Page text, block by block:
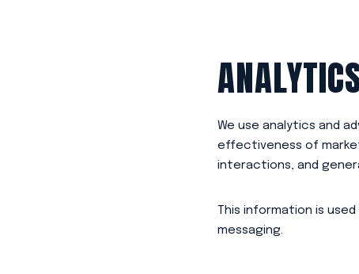
We use analytics and
effectiveness of
interactions, and
This information is
messaging.